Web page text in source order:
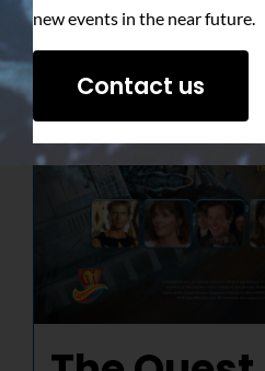
new events in the near future.
Contact us